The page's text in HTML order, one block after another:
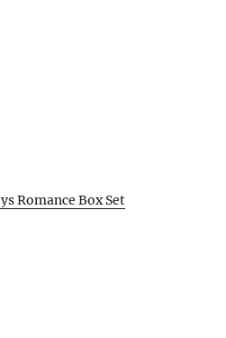
Romance Box Set